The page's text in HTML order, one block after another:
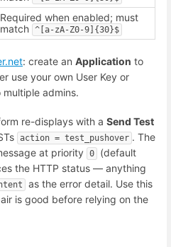
Required when enabled; must
match ^[a-zA-Z0-9]{30}$
: create an Application to
use your own User Key or
admins.
re-displays with a Send Test
action = test_pushover . The
at priority
0
(default
the HTTP status — anything
as the error detail. Use this
is good before relying on the